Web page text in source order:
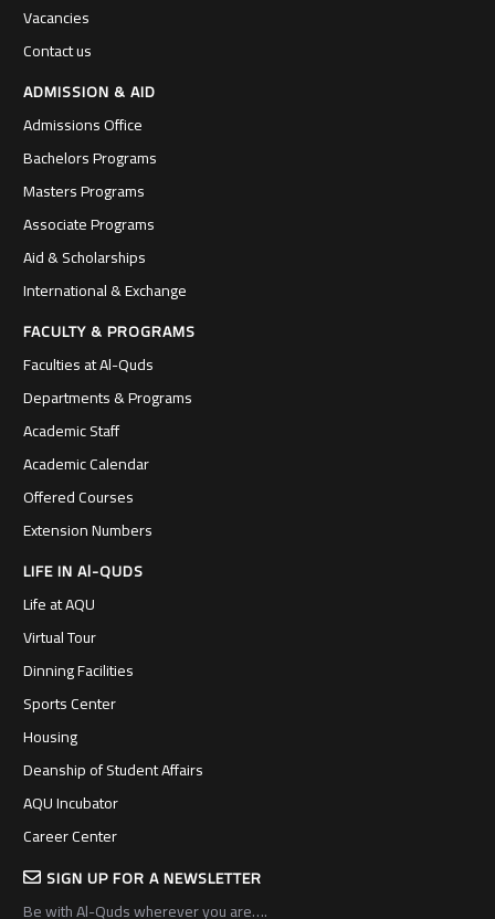
Vacancies
Contact us
ADMISSION & AID
Admissions Office
Bachelors Programs
Masters Programs
Associate Programs
Aid & Scholarships
International & Exchange
FACULTY & PROGRAMS
Faculties at Al-Quds
Departments & Programs
Academic Staff
Academic Calendar
Offered Courses
Extension Numbers
LIFE IN Al-QUDS
Life at AQU
Virtual Tour
Dinning Facilities
Sports Center
Housing
Deanship of Student Affairs
AQU Incubator
Career Center
SIGN UP FOR A NEWSLETTER
Be with Al-Quds wherever you are….